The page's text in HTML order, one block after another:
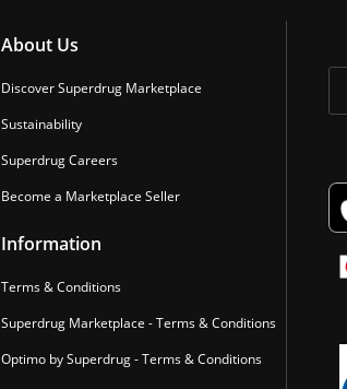
About Us
Discover Superdrug Marketplace
Sustainability
Superdrug Careers
Become a Marketplace Seller
Information
Terms & Conditions
Superdrug Marketplace - Terms & Conditions
Optimo by Superdrug - Terms & Conditions